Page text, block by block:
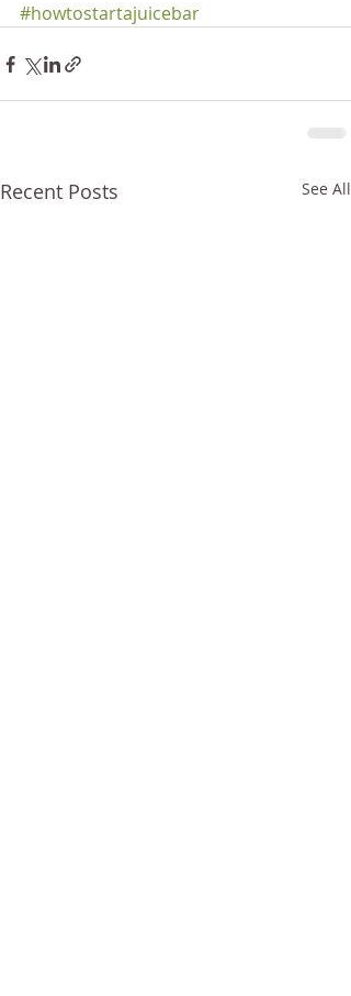
#howtostartajuicebar
Recent Posts See All